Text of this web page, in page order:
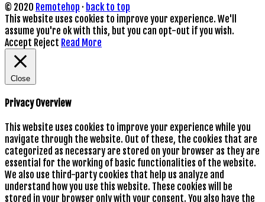
© 2020 Remotehop · back to top
This website uses cookies to improve your experience. We'll
assume you're ok with this, but you can opt-out if you wish.
Accept Reject Read More
Close
Privacy Overview
This website uses cookies to improve your experience while you
navigate through the website. Out of these, the cookies that are
categorized as necessary are stored on your browser as they are
essential for the working of basic functionalities of the website.
We also use third-party cookies that help us analyze and
understand how you use this website. These cookies will be
stored in your browser only with your consent. You also have the